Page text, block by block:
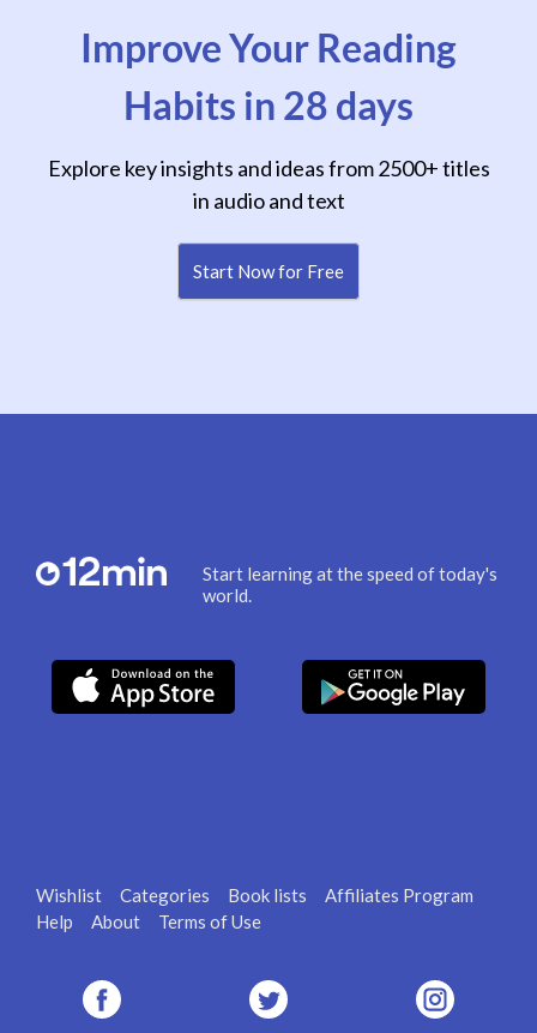
Improve Your Reading
Habits in 28 days
Explore key insights and ideas from 2500+ titles
in audio and text
Start Now for Free
Start learning at the speed of today's
world.
Wishlist Categories Book lists
Affiliates Program
Help
About Terms of Use